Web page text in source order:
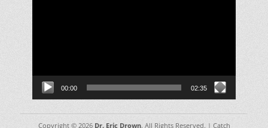
00:00 02:35
Copyright © 2026 Dr. Eric Drown. All Rights Reserved. | Catch